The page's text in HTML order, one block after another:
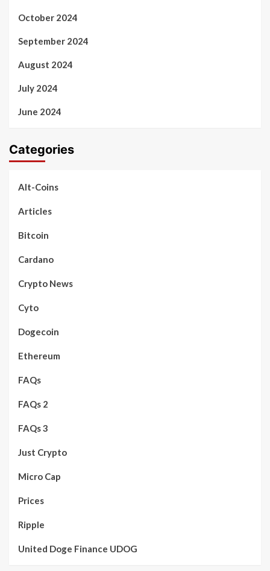
October 2024
September 2024
August 2024
July 2024
June 2024
Categories
Alt-Coins
Articles
Bitcoin
Cardano
Crypto News
Cyto
Dogecoin
Ethereum
FAQs
FAQs 2
FAQs 3
Just Crypto
Micro Cap
Prices
Ripple
United Doge Finance UDOG